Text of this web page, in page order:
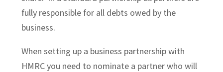
fully responsible for all debts owed by the
business.
When setting up a business partnership with
HMRC you need to nominate a partner who will